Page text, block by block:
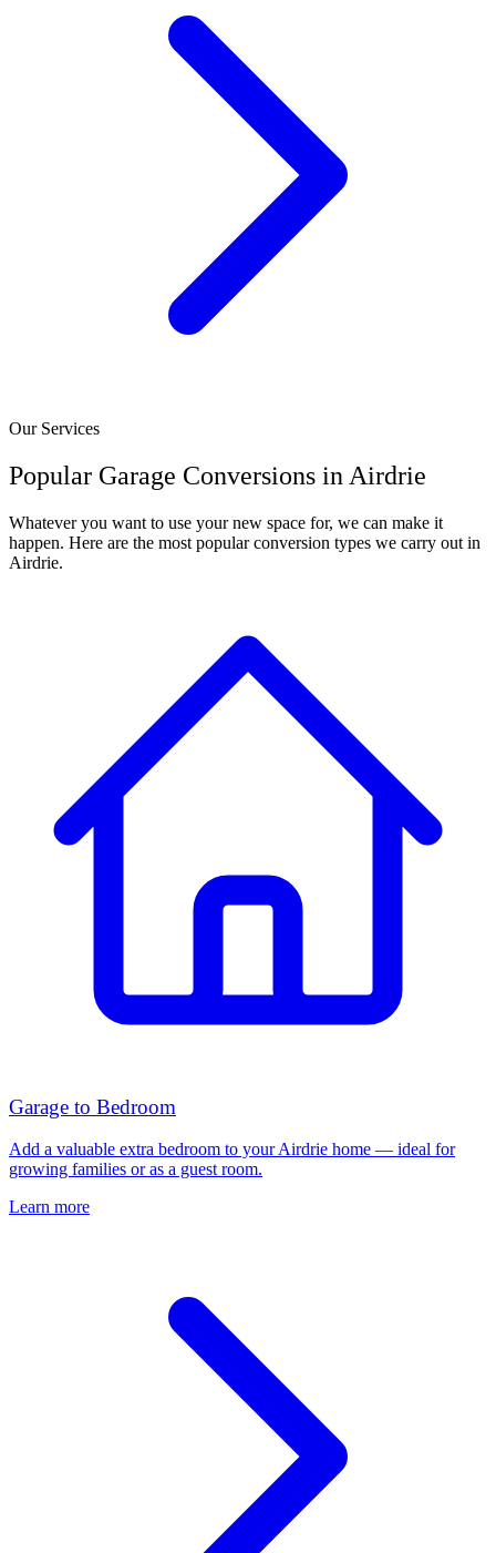
Our Services
Popular Garage Conversions in Airdrie
Whatever you want to use your new space for, we can make it
happen. Here are the most popular conversion types we carry out in
Airdrie.
Garage to Bedroom
Add a valuable extra bedroom to your Airdrie home — ideal for
growing families or as a guest room.
Learn more